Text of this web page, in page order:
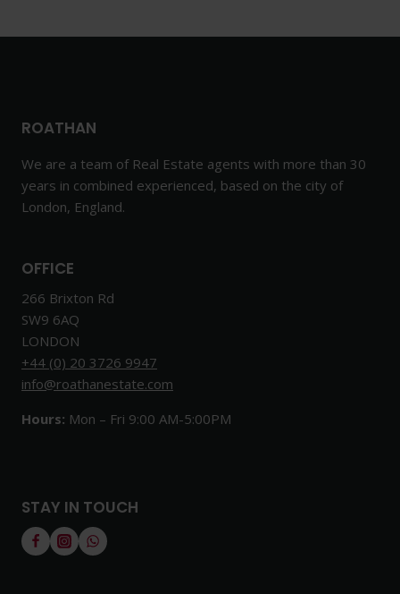
ROATHAN
We are a team of Real Estate agents with more than 30
years in combined experienced, based on the city of
London, England.
OFFICE
266 Brixton Rd
SW9 6AQ
LONDON
+44 (0) 20 3726 9947
info@roathanestate.com
Hours: Mon – Fri 9:00 AM-5:00PM
STAY IN TOUCH